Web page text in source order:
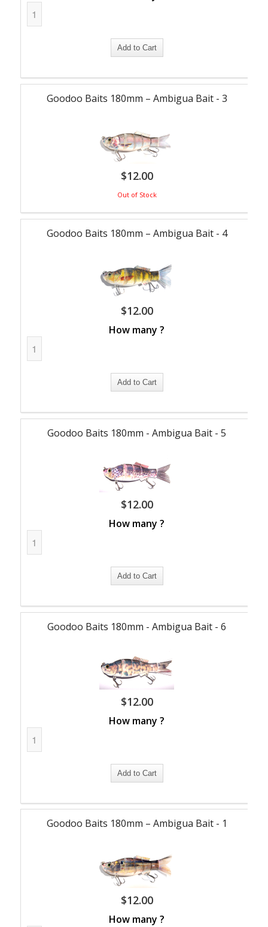
Goodoo Baits 180mm – Ambigua Bait - 3
$12.00
Out of Stock
Goodoo Baits 180mm – Ambigua Bait - 4
$12.00
How many ?
Goodoo Baits 180mm - Ambigua Bait - 5
$12.00
How many ?
Goodoo Baits 180mm - Ambigua Bait - 6
$12.00
How many ?
Goodoo Baits 180mm – Ambigua Bait - 1
$12.00
How many ?